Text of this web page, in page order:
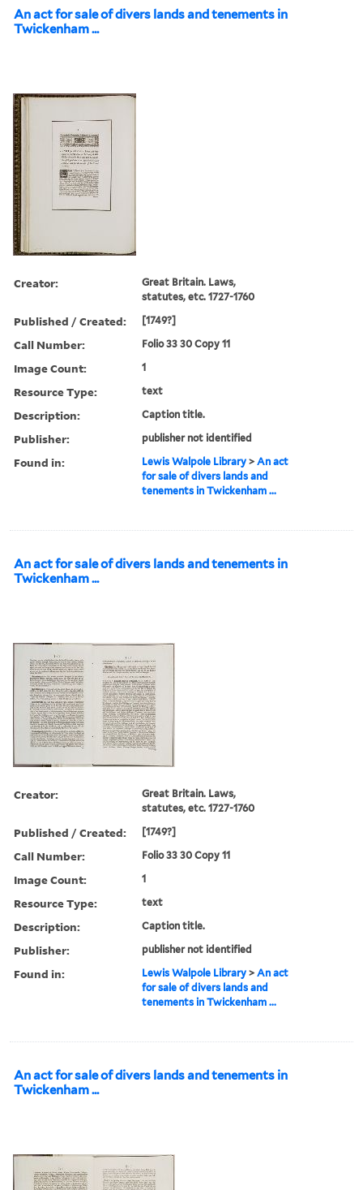
An act for sale of divers lands and tenements in
Twickenham ...
Creator:
Great Britain. Laws,
statutes, etc. 1727-1760
Published / Created: [1749?]
Call Number: Folio 33 30 Copy 11
Image Count: 1
Resource Type: text
Description: Caption title.
Publisher: publisher not identified
Found in: Lewis Walpole Library >An act
for sale of divers lands and
tenements in Twickenham ...
An act for sale of divers lands and tenements in
Twickenham ...
Creator:
Great Britain. Laws,
statutes, etc. 1727-1760
Published / Created: [1749?]
Call Number: Folio 33 30 Copy 11
Image Count: 1
Resource Type: text
Description: Caption title.
Publisher: publisher not identified
Found in: Lewis Walpole Library >An act
for sale of divers lands and
tenements in Twickenham ...
An act for sale of divers lands and tenements in
Twickenham ...